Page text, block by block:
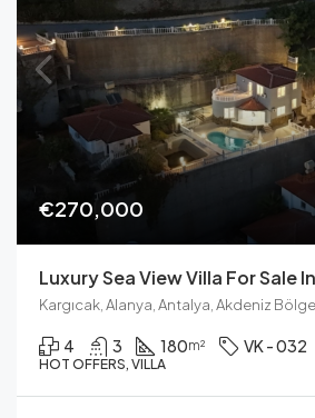
€270,000
Luxury Sea View Villa For Sale
Kargıcak, Alanya, Antalya, Akdeniz
4 3 180m² VK - 032
HOT OFFERS, VILLA